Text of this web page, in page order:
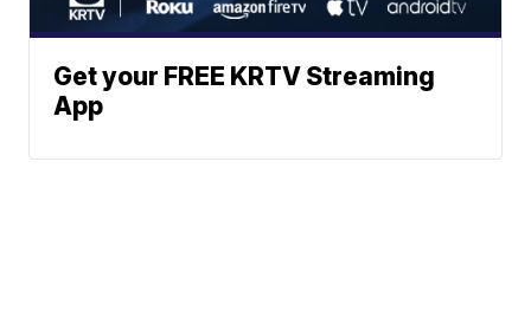
Get your FREE KRTV Streaming
App